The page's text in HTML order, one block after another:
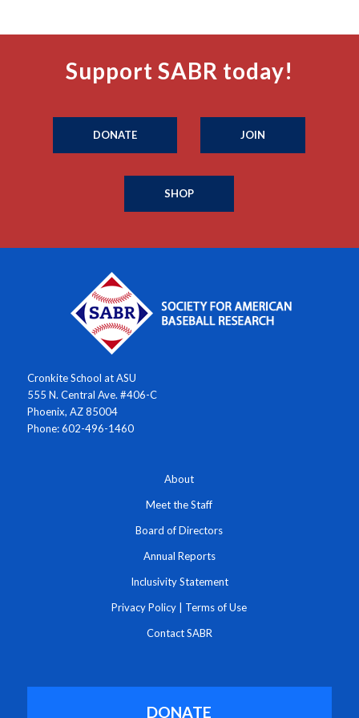
Support SABR today!
DONATE JOIN
SHOP
Cronkite School at ASU
555 N. Central Ave. #406-C
Phoenix, AZ 85004
Phone: 602-496-1460
About
Meet the Staff
Board of Directors
Annual Reports
Inclusivity Statement
Privacy Policy Terms of Use
Contact SABR
DONATE